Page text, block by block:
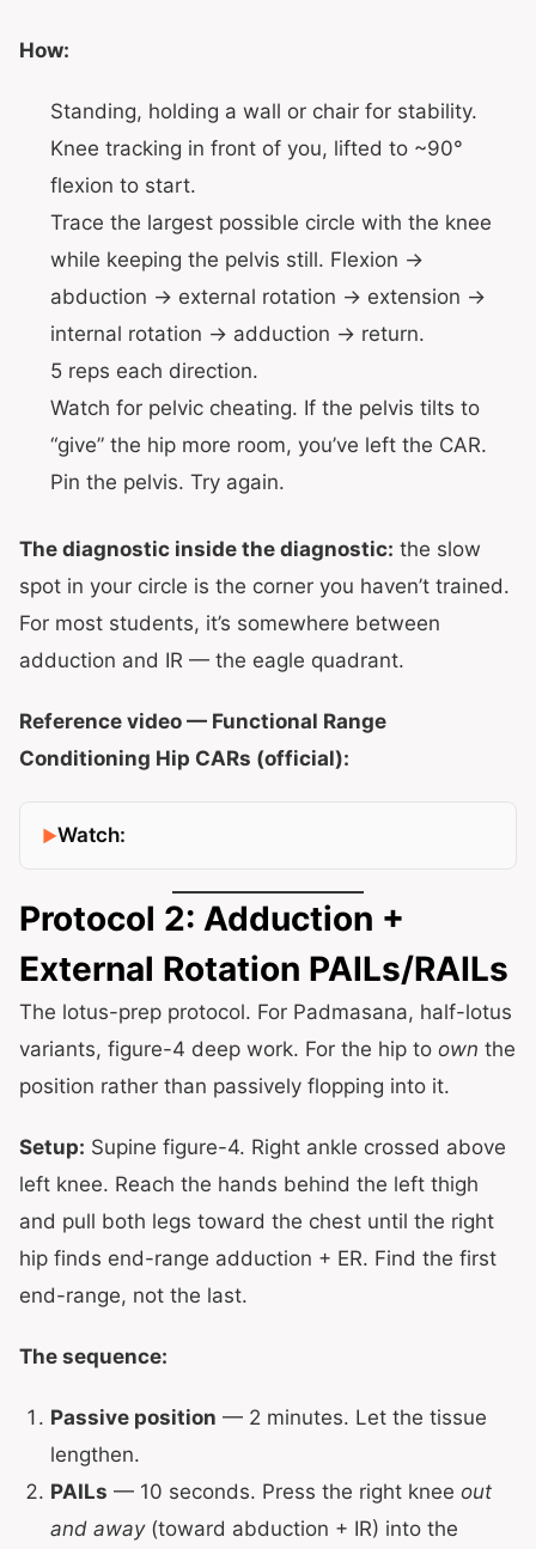
How:
Standing, holding a wall or chair for stability.
Knee tracking in front of you, lifted to ~90°
flexion to start.
Trace the largest possible circle with the knee
while keeping the pelvis still. Flexion →
abduction → external rotation → extension →
internal rotation → adduction → return.
5 reps each direction.
Watch for pelvic cheating. If the pelvis tilts to
“give” the hip more room, you’ve left the CAR.
Pin the pelvis. Try again.
The diagnostic inside the diagnostic: the slow
spot in your circle is the corner you haven’t trained.
For most students, it’s somewhere between
adduction and IR — the eagle quadrant.
Reference video — Functional Range
Conditioning Hip CARs (official):
Watch:
Protocol 2: Adduction +
External Rotation PAILs/RAILs
The lotus-prep protocol. For Padmasana, half-lotus
variants, figure-4 deep work. For the hip to own the
position rather than passively flopping into it.
Setup: Supine figure-4. Right ankle crossed above
left knee. Reach the hands behind the left thigh
and pull both legs toward the chest until the right
hip finds end-range adduction + ER. Find the first
end-range, not the last.
The sequence:
Passive position — 2 minutes. Let the tissue
lengthen.
PAILs — 10 seconds. Press the right knee out
and away(toward abduction + IR) into the